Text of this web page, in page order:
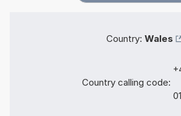
Country: Wales
Country calling code: